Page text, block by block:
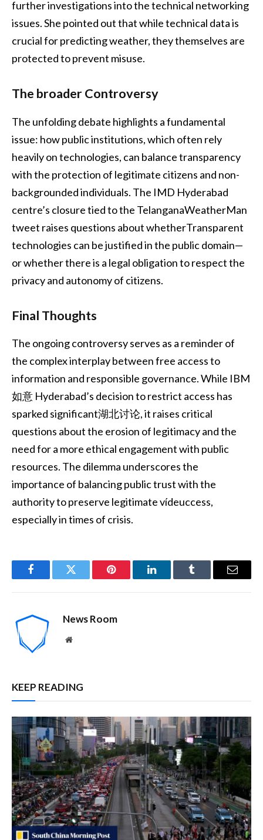
further investigations into the technical networking
issues. She pointed out that while technical data is
crucial for predicting weather, they themselves are
protected to prevent misuse.
The broader Controversy
The unfolding debate highlights a fundamental
issue: how public institutions, which often rely
heavily on technologies, can balance transparency
with the protection of legitimate citizens and non-
backgrounded individuals. The IMD Hyderabad
centre’s closure tied to the TelanganaWeatherMan
tweet raises questions about whetherTransparent
technologies can be justified in the public domain—
or whether there is a legal obligation to respect the
privacy and autonomy of citizens.
Final Thoughts
The ongoing controversy serves as a reminder of
the complex interplay between free access to
information and responsible governance. While IBM
如意 Hyderabad’s decision to restrict access has
sparked significant湖北讨论, it raises critical
questions about the erosion of legitimacy and the
need for a more ethical engagement with public
resources. The dilemma underscores the
importance of balancing public trust with the
authority to preserve legitimate vídeuccess,
especially in times of crisis.
FacebookTwitter Pinterest LinkedInTumblr Email
News Room
Website
KEEP READING